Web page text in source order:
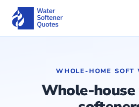
WHOLE-HOME SOFT
Whole-